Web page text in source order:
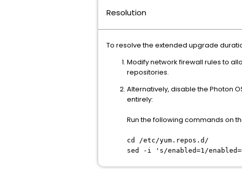
Resolution
To resolve the extended upgrade
Modify network firewall rules to
repositories.
Alternatively, disable the Photon
entirely:
Run the following commands on
cd /etc/yum.repos.d/
sed -i 's/enabled=1/